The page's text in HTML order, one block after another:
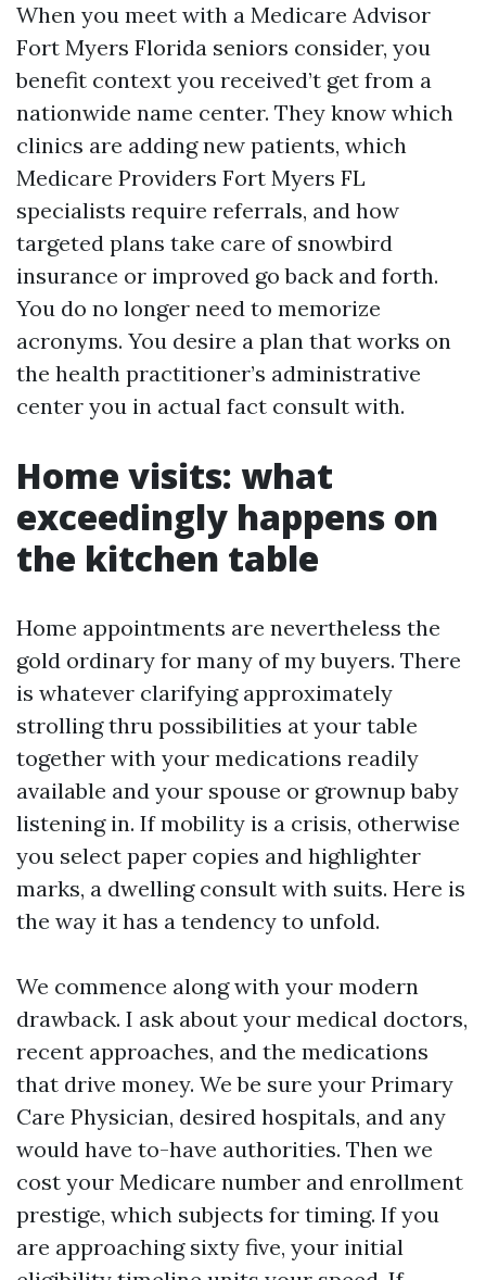
When you meet with a Medicare Advisor
Fort Myers Florida seniors consider, you
benefit context you received’t get from a
nationwide name center. They know which
clinics are adding new patients, which
Medicare Providers Fort Myers FL
specialists require referrals, and how
targeted plans take care of snowbird
insurance or improved go back and forth.
You do no longer need to memorize
acronyms. You desire a plan that works on
the health practitioner’s administrative
center you in actual fact consult with.
Home visits: what
exceedingly happens on
the kitchen table
Home appointments are nevertheless the
gold ordinary for many of my buyers. There
is whatever clarifying approximately
strolling thru possibilities at your table
together with your medications readily
available and your spouse or grownup baby
listening in. If mobility is a crisis, otherwise
you select paper copies and highlighter
marks, a dwelling consult with suits. Here is
the way it has a tendency to unfold.
We commence along with your modern
drawback. I ask about your medical doctors,
recent approaches, and the medications
that drive money. We be sure your Primary
Care Physician, desired hospitals, and any
would have to-have authorities. Then we
cost your Medicare number and enrollment
prestige, which subjects for timing. If you
are approaching sixty five, your initial